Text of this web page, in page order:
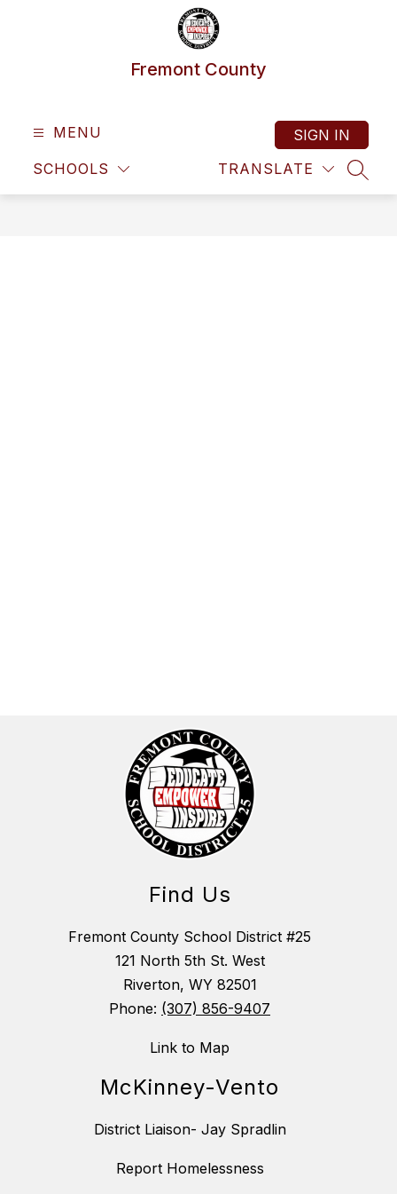
Fremont County
MENU
SCHOOLS TRANSLATE
SIGN IN
Find Us
Fremont County School District #25
121 North 5th St. West
Riverton, WY 82501
Phone: (307) 856-9407
Link to Map
McKinney-Vento
District Liaison- Jay Spradlin
Report Homelessness